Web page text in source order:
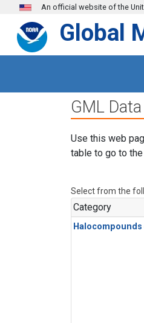
Skip to main content
An official website of the
Global
GML
Use this web
table to go to
Select from the
Category
Halocompounds